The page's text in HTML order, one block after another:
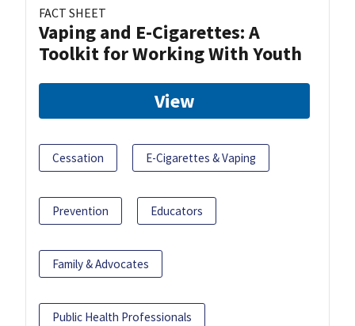
FACT SHEET
Vaping and E-Cigarettes: A
Toolkit for Working With Youth
View
Cessation E-Cigarettes & Vaping
Prevention Educators
Family & Advocates
Public Health Professionals